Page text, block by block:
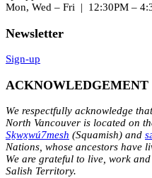
Mon, Wed – Fri | 12:30PM –
Newsletter
Sign-up
ACKNOWLEDGEMENT
We respectfully acknowledge
North Vancouver is located on
Sḵwx̱wú7mesh (Squamish) and
Nations, whose ancestors have
We are grateful to live, work
Salish Territory.